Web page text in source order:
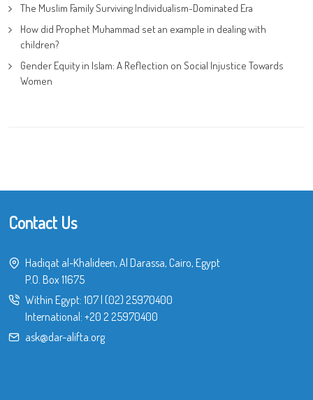
The Muslim Family Surviving Individualism-Dominated Era
How did Prophet Muhammad set an example in dealing with
children?
Gender Equity in Islam: A Reflection on Social Injustice Towards
Women
Contact Us
Hadiqat al-Khalideen, Al Darassa, Cairo, Egypt
P.O. Box 11675
Within Egypt: 107| (02) 25970400
International: +20 2 25970400
ask@dar-alifta.org